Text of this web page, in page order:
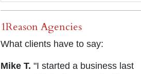
1Reason Agencies
What clients have to say:
Mike T. "I started a business last